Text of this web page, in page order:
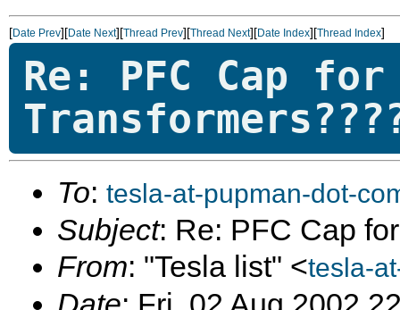
[Date Prev][Date Next][Thread Prev][Thread Next][Date Index][Thread Index]
Re: PFC Cap
To: tesla-at-pupman-dot-
Subject: Re: PFC Cap
From: "Tesla list" <tesla-